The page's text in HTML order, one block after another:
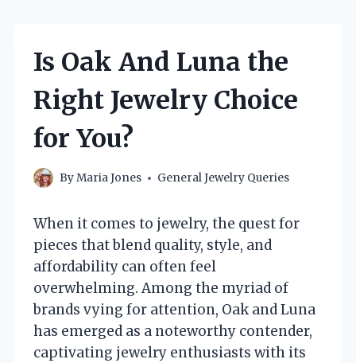
Is Oak And Luna the
Right Jewelry Choice
for You?
ByMaria Jones General Jewelry Queries
When it comes to jewelry, the quest for
pieces that blend quality, style, and
affordability can often feel
overwhelming. Among the myriad of
brands vying for attention, Oak and Luna
has emerged as a noteworthy contender,
captivating jewelry enthusiasts with its